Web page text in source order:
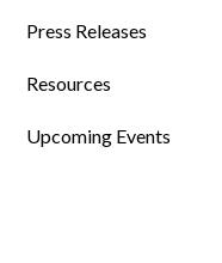
Press Releases
Resources
Upcoming Events